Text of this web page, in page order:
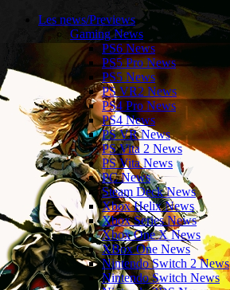
Les news/Previews
Gaming News
PS6 News
PS5 Pro News
PS5 News
PS VR2 News
PS4 Pro News
PS4 News
PS VR News
PS Vita 2 News
PS Vita News
PC News
Steam Deck News
Xbox Helix News
Xbox Series News
Xbox One X News
XBox One News
Nintendo Switch 2 News
Nintendo Switch News